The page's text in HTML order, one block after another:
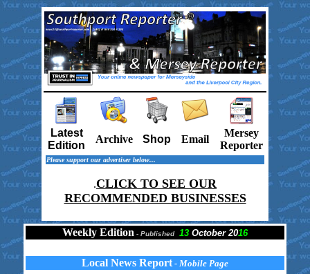
Latest
Edition
Archive Shop Email
Mersey
Reporter
Please support our advertiser below...
.CLICK TO SEE OUR
RECOMMENDED BUSINESSES
Weekly Edition - Published 13 October 2016
Local News Report- Mobile Page